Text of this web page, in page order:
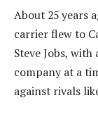
About 25 years
carrier flew to
Steve Jobs,
company at a
against rivals